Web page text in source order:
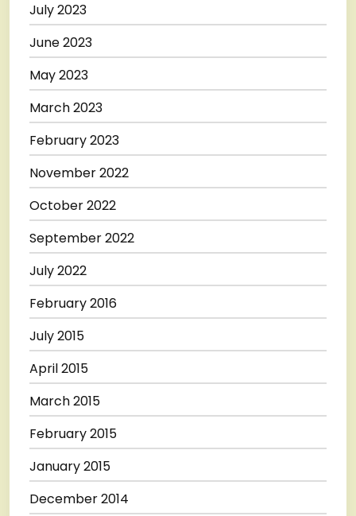
July 2023
June 2023
May 2023
March 2023
February 2023
November 2022
October 2022
September 2022
July 2022
February 2016
July 2015
April 2015
March 2015
February 2015
January 2015
December 2014